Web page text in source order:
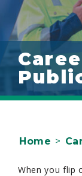
Home >
When you flip